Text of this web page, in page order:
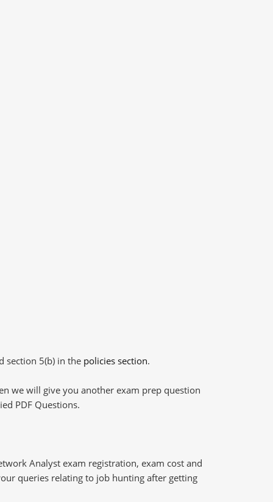
section 5(b) in the policies section.
we will give you another exam prep question
PDF Questions.
Analyst exam registration, exam cost and
queries relating to job hunting after getting